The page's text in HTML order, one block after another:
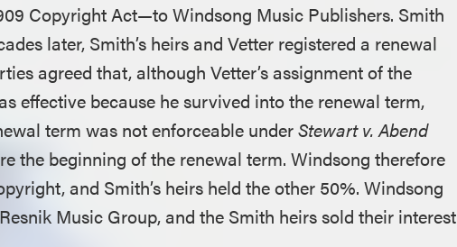
Copyright Act—to Windsong Music Publishers. Smith
later, Smith’s heirs and Vetter registered a renewal
agreed that, although Vetter’s assignment of the
effective because he survived into the renewal term,
term was not enforceable underStewart v. Abend
the beginning of the renewal term. Windsong therefore
and Smith’s heirs held the other 50%. Windsong
Music Group, and the Smith heirs sold their interest